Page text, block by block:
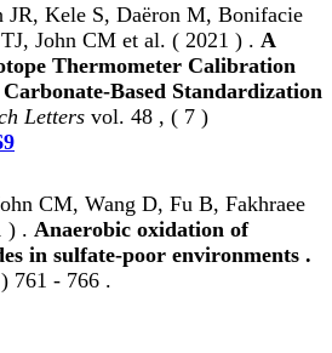
JR, Kele S, Daëron M, Bonifacie
John CM et al. ( 2021 ) . A
Thermometer Calibration
Standardization
Letters vol. 48 , ( 7 )
CM, Wang D, Fu B, Fakhraee
) . Anaerobic oxidation of
in sulfate-poor environments .
761 - 766 .